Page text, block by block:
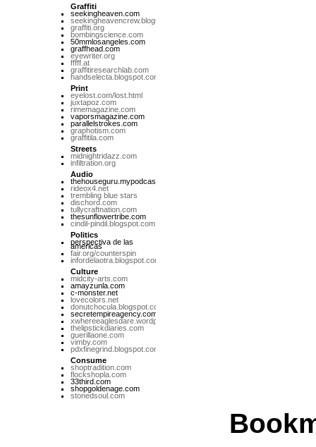
Graffiti
seekingheaven.com
seekingheavencrew.blogspot.com
graffiti.org
bombingscience.com
50mmlosangeles.com
graffhead.com
eyewriter.org
fffff.at
graffitiresearchlab.com
handselecta.blogspot.com
Print
eyelost.com/lost.html
juxtapoz.com
rimemagazine.com
vaporsmagazine.com
parallelstrokes.com
graphotism.com
graffitila.com
Streets
midnightridazz.com
infiltration.org
Audio
thehouseguru.mypodcast.com
rideox4.net
trembling blue stars
dischord.com
tullycraftnation.com
thesunflowertribe.com
cindil-pindil.blogspot.com
Politics
perspectiva de las
americas
fair.org/counterspin
infordelaotra.blogspot.com
Culture
midcity-arts.com
amayzunla.com
c-monster.net
lovecolors.net
donutchocula.blogspot.com
secretempireagency.com
xwhereeaglesdare.wordpress.com
thelipstickdiaries.com
guerillaone.com
vimby.com
pdxfinegrind.blogspot.com
Consume
shoptradition.com
flockshopla.com
33third.com
shopgoldenage.com
stonedsoul.com